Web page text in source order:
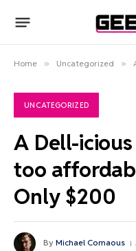
Home » Uncategorized »
UNCATEGORIZED
A Dell-
too
Only $200
By Michael Comaous